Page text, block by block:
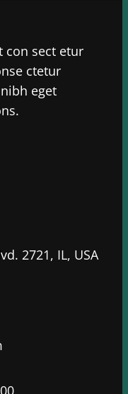
con sect etur
ctetur
eget
2721, IL, USA